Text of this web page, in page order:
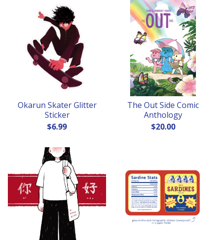
Okarun Skater Glitter
Sticker
$6.99
The Out Side Comic
Anthology
$20.00